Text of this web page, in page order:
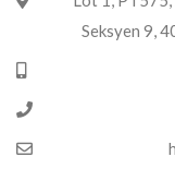
Seksyen 9,